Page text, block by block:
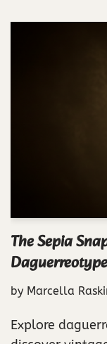
The Sepia
Daguerreotype
by Marcella
Explore